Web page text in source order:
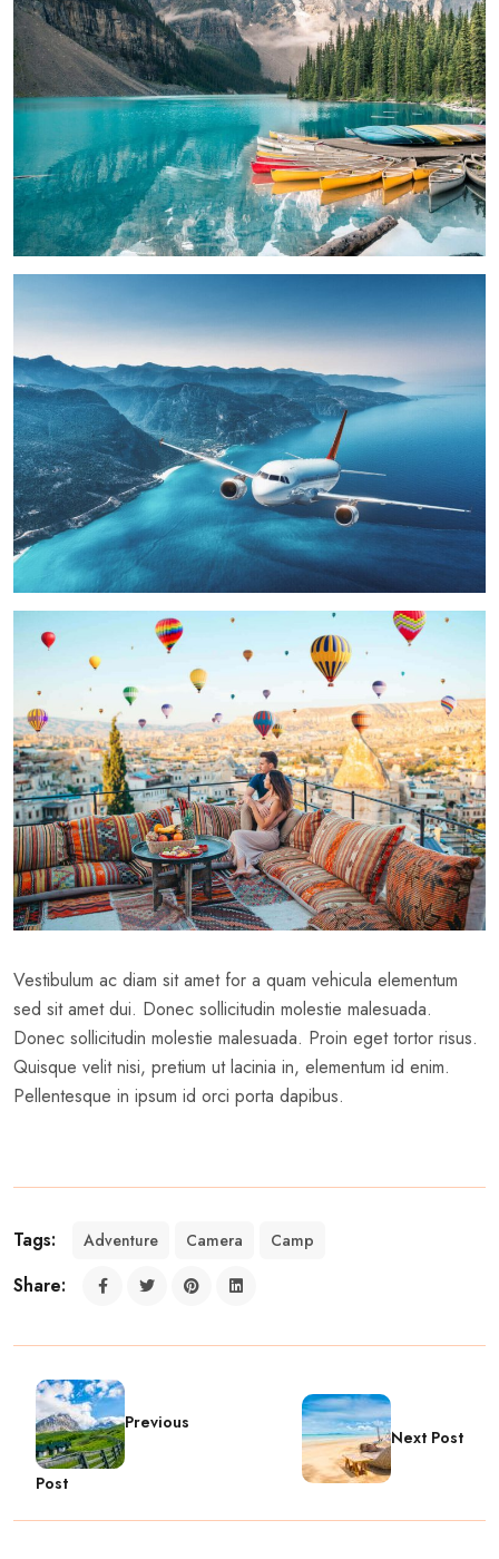
Vestibulum ac diam sit amet for a quam vehicula elementum
sed sit amet dui. Donec sollicitudin molestie malesuada.
Donec sollicitudin molestie malesuada. Proin eget tortor risus.
Quisque velit nisi, pretium ut lacinia in, elementum id enim.
Pellentesque in ipsum id orci porta dapibus.
Tags: Adventure Camera Camp
Share:
Previous
Post
Next Post